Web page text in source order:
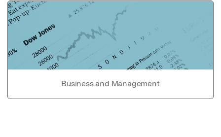
Business and Management